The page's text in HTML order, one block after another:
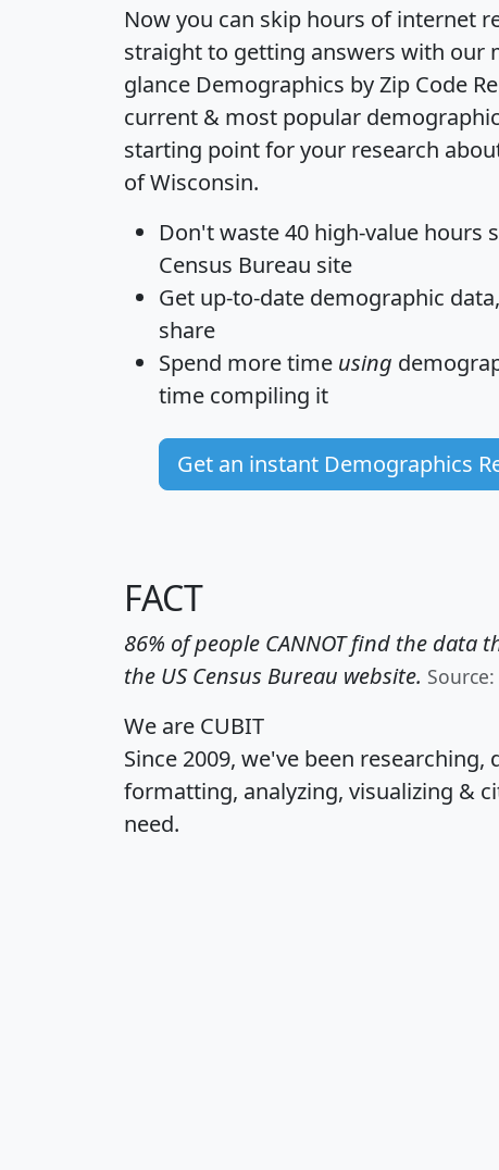
Now you can skip hours of internet
straight to getting answers with our
glance Demographics by Zip Code
current & most popular
starting point for your research
of Wisconsin.
Don't waste 40 high-value hours
Census Bureau site
Get up-to-date demographic
share
Spend more time using
time compiling it
Get an instant Demographics
FACT
86% of people CANNOT find the data
the US Census Bureau website.
We are CUBIT
Since 2009, we've been researching,
formatting, analyzing, visualizing &
need.